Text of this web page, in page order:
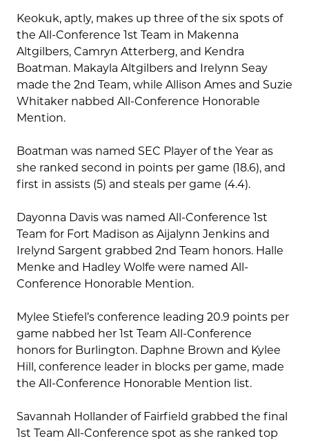
Keokuk, aptly, makes up three of the six spots of
the All-Conference 1st Team in Makenna
Altgilbers, Camryn Atterberg, and Kendra
Boatman. Makayla Altgilbers and Irelynn Seay
made the 2nd Team, while Allison Ames and Suzie
Whitaker nabbed All-Conference Honorable
Mention.
Boatman was named SEC Player of the Year as
she ranked second in points per game (18.6), and
first in assists (5) and steals per game (4.4).
Dayonna Davis was named All-Conference 1st
Team for Fort Madison as Aijalynn Jenkins and
Irelynd Sargent grabbed 2nd Team honors. Halle
Menke and Hadley Wolfe were named All-
Conference Honorable Mention.
Mylee Stiefel’s conference leading 20.9 points per
game nabbed her 1st Team All-Conference
honors for Burlington. Daphne Brown and Kylee
Hill, conference leader in blocks per game, made
the All-Conference Honorable Mention list.
Savannah Hollander of Fairfield grabbed the final
1st Team All-Conference spot as she ranked top